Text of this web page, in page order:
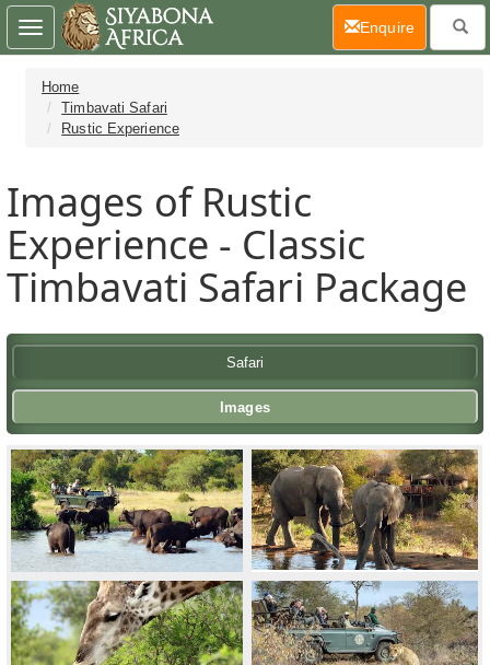
Home
Timbavati Safari
Rustic Experience
Images of Rustic
Experience - Classic
Timbavati Safari Package
Safari
Images
Toggle
navigation
Enquire(current)